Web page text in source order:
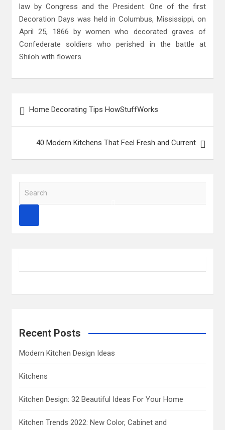
law by Congress and the President. One of the first
Decoration Days was held in Columbus, Mississippi, on
April 25, 1866 by women who decorated graves of
Confederate soldiers who perished in the battle at
Shiloh with flowers.
navigation
Home Decorating Tips HowStuffWorks
40 Modern Kitchens That Feel Fresh and Current
r
Recent Posts
Modern Kitchen Design Ideas
Kitchens
Kitchen Design: 32 Beautiful Ideas For Your Home
Kitchen Trends 2022: New Color, Cabinet and